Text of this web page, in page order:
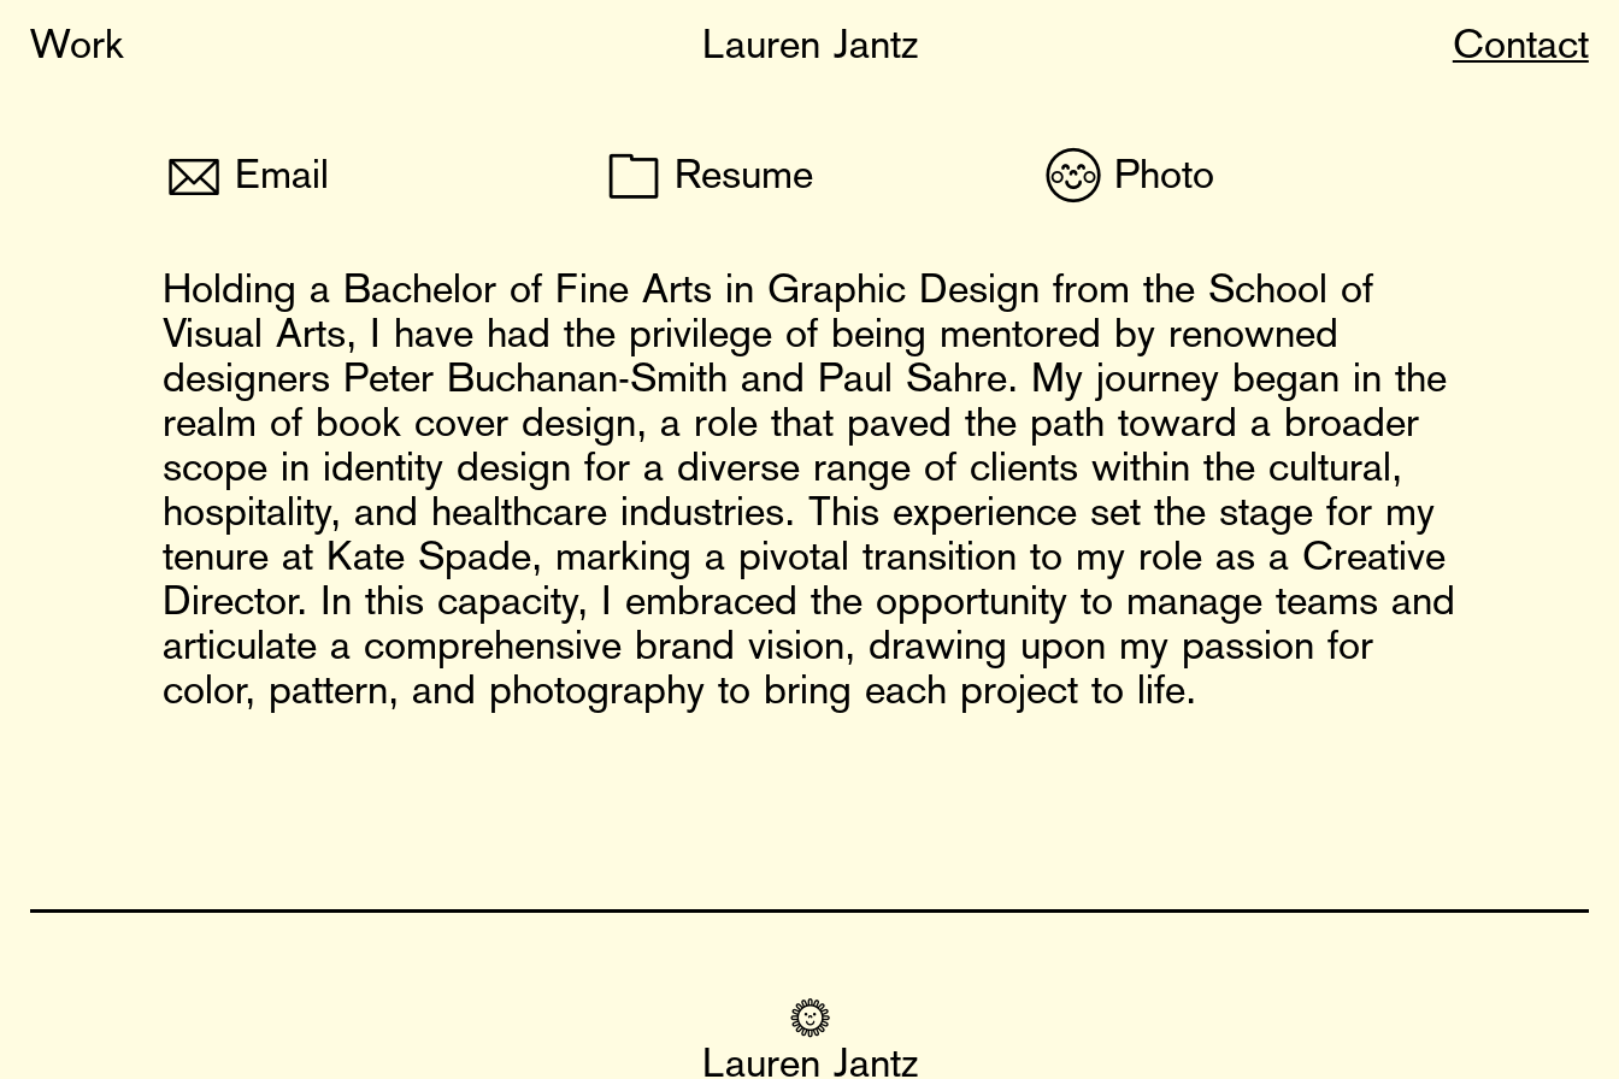
Work Lauren Jantz Contact
✉ Email 📁 Resume 😊 Photo
Holding a Bachelor of Fine Arts in Graphic Design from the School of
Visual Arts, I have had the privilege of being mentored by renowned
designers Peter Buchanan-Smith and Paul Sahre. My journey began in the
realm of book cover design, a role that paved the path toward a broader
scope in identity design for a diverse range of clients within the cultural,
hospitality, and healthcare industries. This experience set the stage for my
tenure at Kate Spade, marking a pivotal transition to my role as a Creative
Director. In this capacity, I embraced the opportunity to manage teams and
articulate a comprehensive brand vision, drawing upon my passion for
color, pattern, and photography to bring each project to life.
🌞
Lauren Jantz